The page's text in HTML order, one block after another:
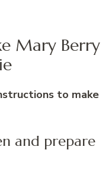
Mary Berry
to make
and prepare